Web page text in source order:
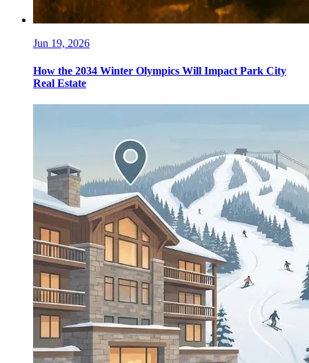
Jun 19, 2026
How the 2034 Winter Olympics Will Impact Park City
Real Estate